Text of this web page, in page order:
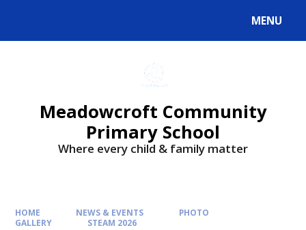
MENU
Meadowcroft Community
Primary School
Where every child & family matter
HOME NEWS & EVENTS
PHOTO
GALLERY
STEAM 2026